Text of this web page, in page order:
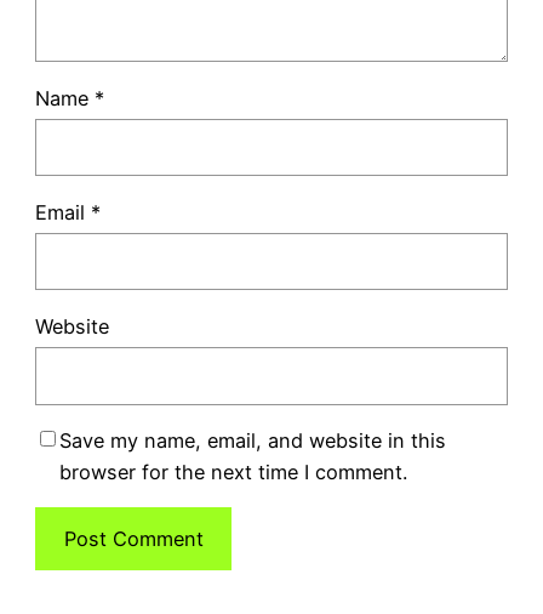
Name *
Email *
Website
Save my name, email, and website in this
browser for the next time I comment.